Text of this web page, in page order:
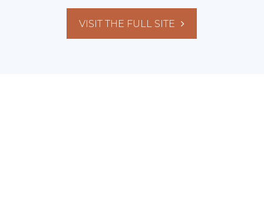
VISIT THE FULL SITE